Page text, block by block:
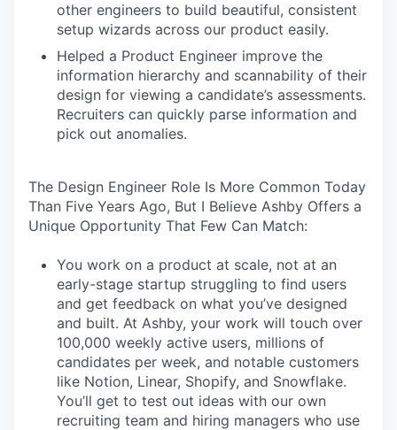
other engineers to build beautiful, consistent
setup wizards across our product easily.
Helped a Product Engineer improve the
information hierarchy and scannability of their
design for viewing a candidate’s assessments.
Recruiters can quickly parse information and
pick out anomalies.
The Design Engineer Role Is More Common Today
Than Five Years Ago, But I Believe Ashby Offers a
Unique Opportunity That Few Can Match:
You work on a product at scale, not at an
early-stage startup struggling to find users
and get feedback on what you’ve designed
and built. At Ashby, your work will touch over
100,000 weekly active users, millions of
candidates per week, and notable customers
like Notion, Linear, Shopify, and Snowflake.
You’ll get to test out ideas with our own
recruiting team and hiring managers who use